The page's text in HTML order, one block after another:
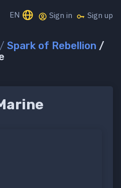
EN Sign in Sign up
Spark of Rebellion /